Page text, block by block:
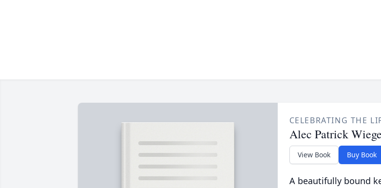
CELEBRATING THE
Alec Patrick
View Book Buy Book
A beautifully bound